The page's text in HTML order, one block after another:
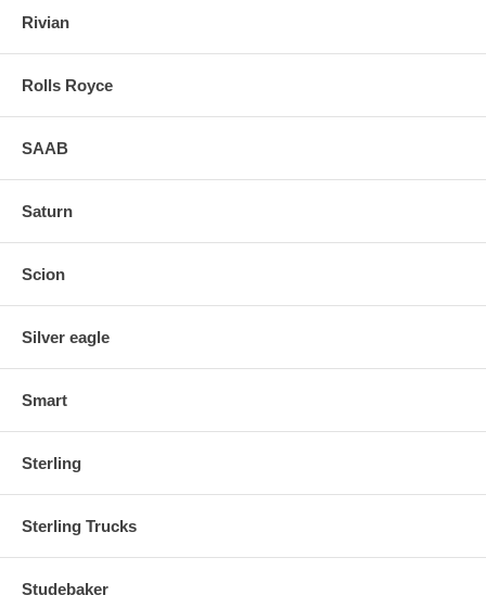
Rivian
Rolls Royce
SAAB
Saturn
Scion
Silver eagle
Smart
Sterling
Sterling Trucks
Studebaker